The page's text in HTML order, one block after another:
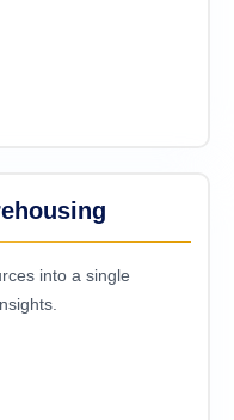
into a singlе